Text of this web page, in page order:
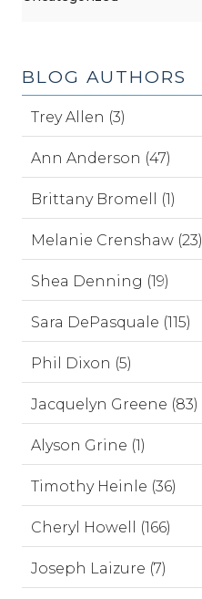
BLOG AUTHORS
Trey Allen (3)
Ann Anderson (47)
Brittany Bromell (1)
Melanie Crenshaw (23)
Shea Denning (19)
Sara DePasquale (115)
Phil Dixon (5)
Jacquelyn Greene (83)
Alyson Grine (1)
Timothy Heinle (36)
Cheryl Howell (166)
Joseph Laizure (7)